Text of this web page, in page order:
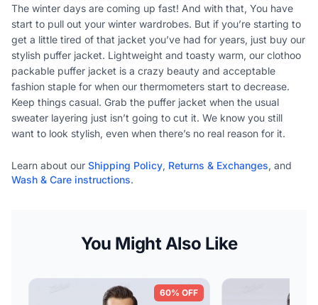
The winter days are coming up fast! And with that, You have
start to pull out your winter wardrobes. But if you’re starting to
get a little tired of that jacket you’ve had for years, just buy our
stylish puffer jacket. Lightweight and toasty warm, our clothoo
packable puffer jacket is a crazy beauty and acceptable
fashion staple for when our thermometers start to decrease.
Keep things casual. Grab the puffer jacket when the usual
sweater layering just isn’t going to cut it. We know you still
want to look stylish, even when there’s no real reason for it.
Learn about our Shipping Policy, Returns & Exchanges, and
Wash & Care instructions.
You Might Also Like
60% OFF